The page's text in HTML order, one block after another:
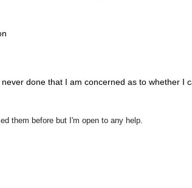
done that I am concerned as to whether I
them before but I'm open to any help.